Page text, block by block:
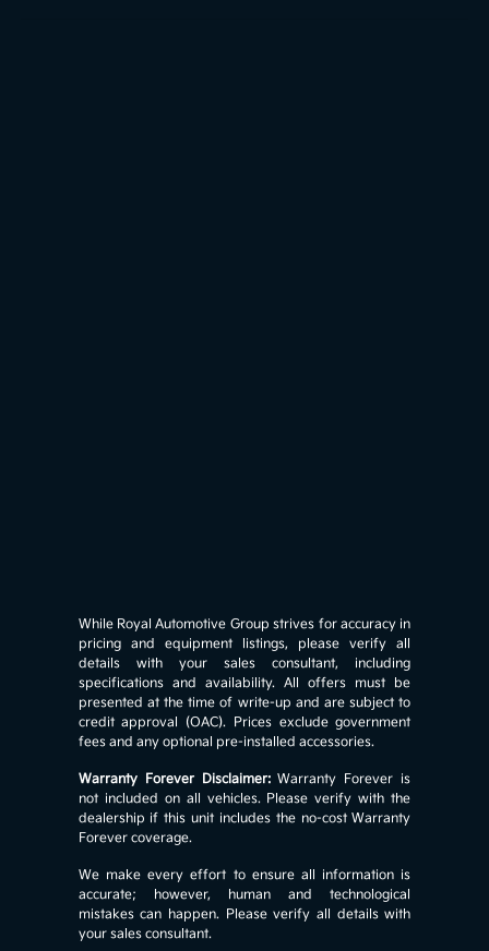
While Royal Automotive Group strives for accuracy in
pricing and equipment listings, please verify all
details with your sales consultant, including
specifications and availability. All offers must be
presented at the time of write-up and are subject to
credit approval (OAC). Prices exclude government
fees and any optional pre-installed accessories.
Warranty Forever Disclaimer:Warranty Forever is
not included on all vehicles. Please verify with the
dealership if this unit includes the no-cost Warranty
Forever coverage.
We make every effort to ensure all information is
accurate; however, human and technological
mistakes can happen. Please verify all details with
your sales consultant.